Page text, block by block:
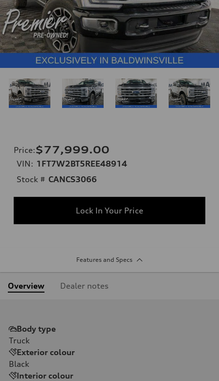
Price:$77,999.00
VIN: 1FT7W2BT5REE48914
Stock # CANCS3066
Lock In Your Price
Features and Specs
Overview Dealer notes
Body type
Truck
Exterior colour
Black
Interior colour